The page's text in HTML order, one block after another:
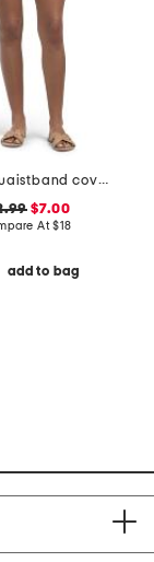
elastic waistband cover-up shorts
$7.00
At$18
add to bag